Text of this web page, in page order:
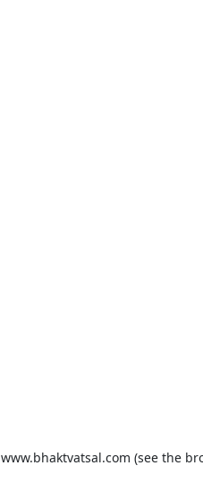
www.bhaktvatsal.com (see the